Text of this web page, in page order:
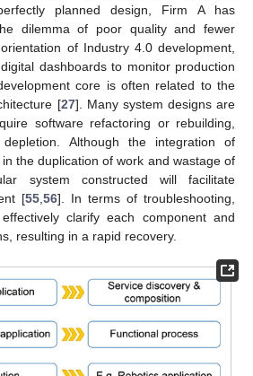
planned design, Firm A has
dilemma of poor quality and fewer
of Industry 4.0 development,
dashboards to monitor production
core is often related to the
[27]. Many system designs are
software refactoring or rebuilding,
Although the integration of
the duplication of work and wastage of
system constructed will facilitate
[55,56]. In terms of troubleshooting,
clarify each component and
resulting in a rapid recovery.